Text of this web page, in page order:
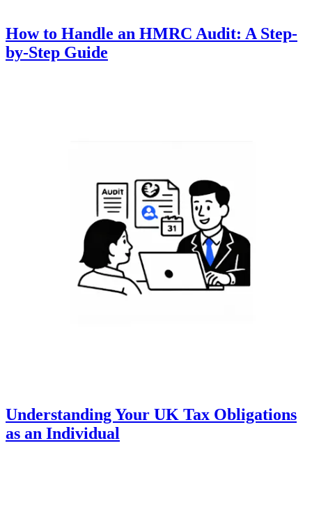
How to Handle an HMRC Audit: A Step-
by-Step Guide
Understanding Your UK Tax Obligations
as an Individual